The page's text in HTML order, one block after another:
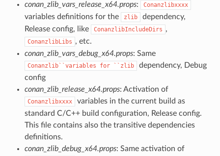
conan_zlib_vars_release_x64.props: Conanzlibxxxx
variables definitions for the zlib
dependency,
Release config, like
ConanzlibIncludeDirs ,
ConanzlibLibs , etc.
conan_zlib_vars_debug_x64.props: Same
Conanzlib``variables for ``zlib
dependency, Debug
config
conan_zlib_release_x64.props: Activation of
Conanzlibxxxx
variables in the current build as
standard C/C++ build configuration, Release config.
This file contains also the transitive dependencies
definitions.
conan_zlib_debug_x64.props: Same activation of